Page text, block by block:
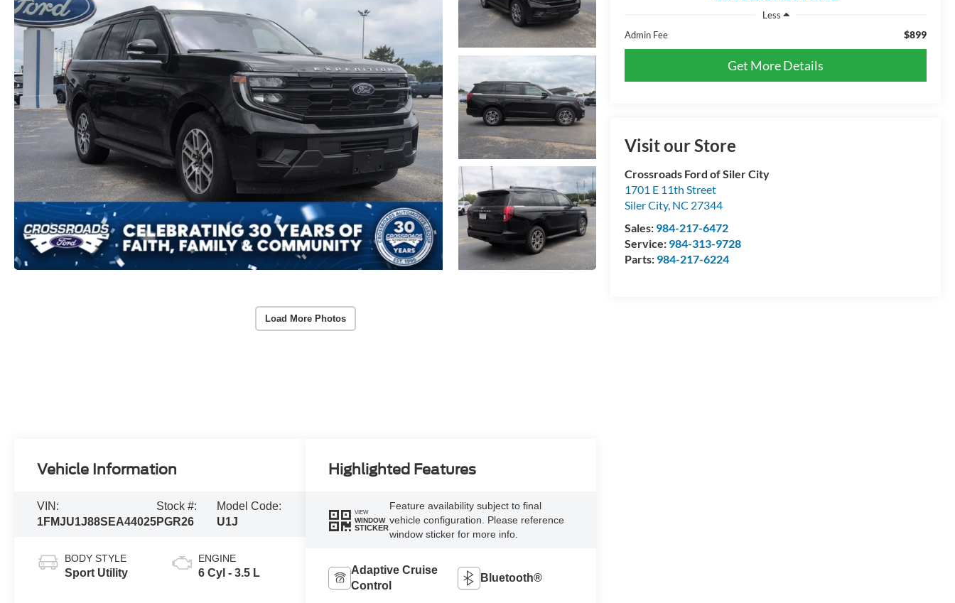
Load More Photos
Less
Admin Fee
$899
Get More Details
Visit our Store
Crossroads Ford of Siler City
1701 E 11th Street
Siler City, NC 27344
Sales: 984-217-6472
Service: 984-313-9728
Parts: 984-217-6224
Vehicle Information
VIN:
1FMJU1J88SEA44025
Stock #:
PGR26
Model Code:
U1J
BODY STYLE
Sport Utility
ENGINE
6 Cyl - 3.5 L
Highlighted Features
VIEW
WINDOW
STICKER
Feature availability subject to final
vehicle configuration. Please reference
window sticker for more info.
Adaptive Cruise
Control
Bluetooth®